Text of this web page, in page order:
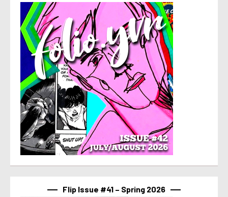
Flip Issue #41 – Spring 2026